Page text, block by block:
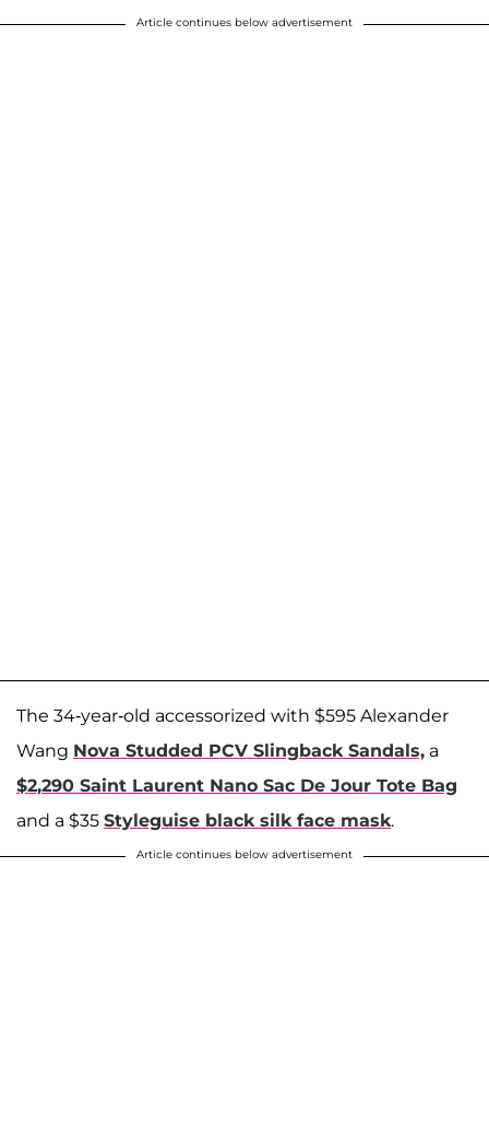
Article continues below advertisement
The 34-year-old accessorized with $595 Alexander
Wang Nova Studded PCV Slingback Sandals, a
$2,290 Saint Laurent Nano Sac De Jour Tote Bag
and a $35 Styleguise black silk face mask.
Article continues below advertisement